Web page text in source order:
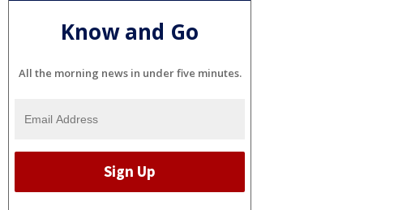
Know and Go
All the morning news in under five minutes.